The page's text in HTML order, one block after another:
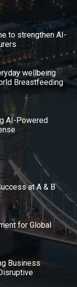
to strengthen AI-
wellbeing
Breastfeeding
AI-Powered
at A & B
for Global
Business